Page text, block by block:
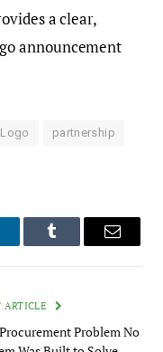
a clear,
announcement
Logo partnership
Tumblr Email
ARTICLE
Problem No